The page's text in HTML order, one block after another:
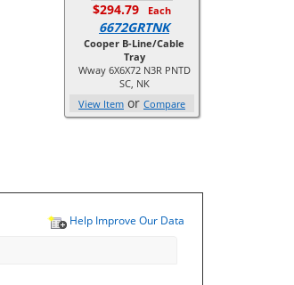
$294.79 Each
6672GRTNK
Cooper B-Line/Cable
Tray
Wway 6X6X72 N3R PNTD
SC, NK
View Item or Compare
Help Improve Our Data